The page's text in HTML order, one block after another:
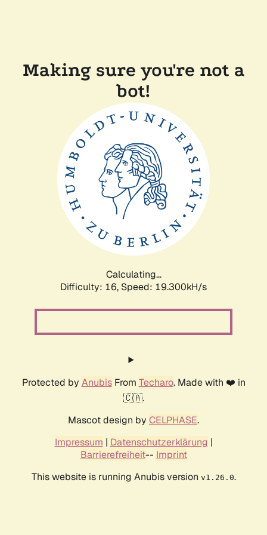
Making sure you're not a
bot!
Calculating...
Difficulty: 16, Speed: 19.300kH/s
Protected by AnubisFrom Techaro. Made with ❤️ in
🇨🇦.
Mascot design by CELPHASE.
Impressum | Datenschutzerklärung |
Barrierefreiheit-- Imprint
This website is running Anubis version v1.26.0.